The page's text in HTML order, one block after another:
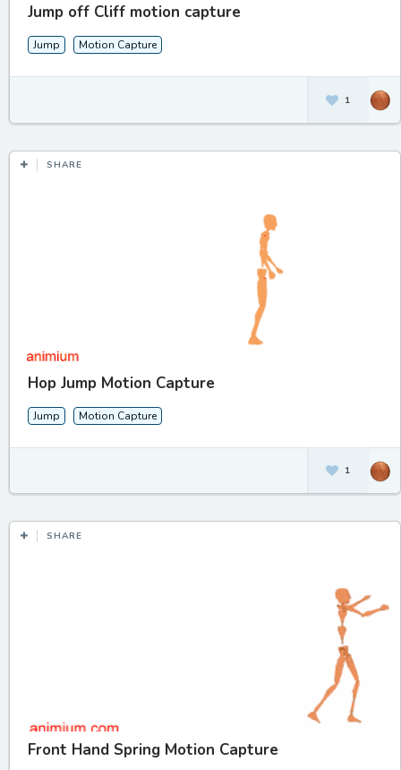
Jump off Cliff motion capture
Jump Motion Capture
1
SHARE
Hop Jump Motion Capture
Jump Motion Capture
1
SHARE
Front Hand Spring Motion Capture